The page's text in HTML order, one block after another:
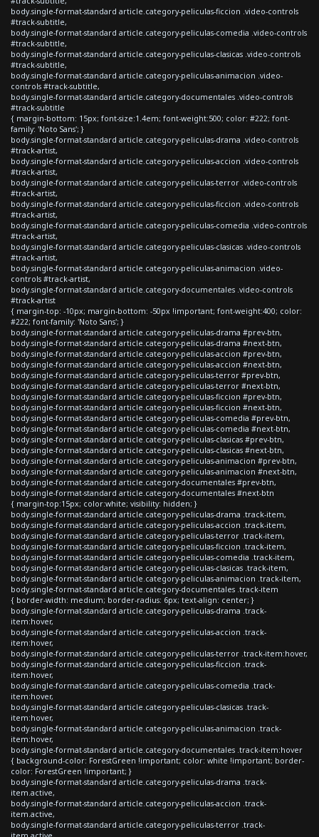
body.single-format-standard article.category-peliculas-ficcion .video-controls
#track-subtitle,
body.single-format-standard article.category-peliculas-comedia .video-controls
#track-subtitle,
body.single-format-standard article.category-peliculas-clasicas .video-controls
#track-subtitle,
body.single-format-standard article.category-peliculas-animacion .video-
controls #track-subtitle,
body.single-format-standard article.category-documentales .video-controls
#track-subtitle
{ margin-bottom: 15px; font-size:1.4em; font-weight:500; color: #222; font-
family: 'Noto Sans'; }
body.single-format-standard article.category-peliculas-drama .video-controls
#track-artist,
body.single-format-standard article.category-peliculas-accion .video-controls
#track-artist,
body.single-format-standard article.category-peliculas-terror .video-controls
#track-artist,
body.single-format-standard article.category-peliculas-ficcion .video-controls
#track-artist,
body.single-format-standard article.category-peliculas-comedia .video-controls
#track-artist,
body.single-format-standard article.category-peliculas-clasicas .video-controls
#track-artist,
body.single-format-standard article.category-peliculas-animacion .video-
controls #track-artist,
body.single-format-standard article.category-documentales .video-controls
#track-artist
{ margin-top: -10px; margin-bottom: -50px !important; font-weight:400; color:
#222; font-family: 'Noto Sans'; }
body.single-format-standard article.category-peliculas-drama #prev-btn,
body.single-format-standard article.category-peliculas-drama #next-btn,
body.single-format-standard article.category-peliculas-accion #prev-btn,
body.single-format-standard article.category-peliculas-accion #next-btn,
body.single-format-standard article.category-peliculas-terror #prev-btn,
body.single-format-standard article.category-peliculas-terror #next-btn,
body.single-format-standard article.category-peliculas-ficcion #prev-btn,
body.single-format-standard article.category-peliculas-ficcion #next-btn,
body.single-format-standard article.category-peliculas-comedia #prev-btn,
body.single-format-standard article.category-peliculas-comedia #next-btn,
body.single-format-standard article.category-peliculas-clasicas #prev-btn,
body.single-format-standard article.category-peliculas-clasicas #next-btn,
body.single-format-standard article.category-peliculas-animacion #prev-btn,
body.single-format-standard article.category-peliculas-animacion #next-btn,
body.single-format-standard article.category-documentales #prev-btn,
body.single-format-standard article.category-documentales #next-btn
{ margin-top:15px; color:white; visibility: hidden; }
body.single-format-standard article.category-peliculas-drama .track-item,
body.single-format-standard article.category-peliculas-accion .track-item,
body.single-format-standard article.category-peliculas-terror .track-item,
body.single-format-standard article.category-peliculas-ficcion .track-item,
body.single-format-standard article.category-peliculas-comedia .track-item,
body.single-format-standard article.category-peliculas-clasicas .track-item,
body.single-format-standard article.category-peliculas-animacion .track-item,
body.single-format-standard article.category-documentales .track-item
{ border-width: medium; border-radius: 6px; text-align: center; }
body.single-format-standard article.category-peliculas-drama .track-
item:hover,
body.single-format-standard article.category-peliculas-accion .track-
item:hover,
body.single-format-standard article.category-peliculas-terror .track-item:hover,
body.single-format-standard article.category-peliculas-ficcion .track-
item:hover,
body.single-format-standard article.category-peliculas-comedia .track-
item:hover,
body.single-format-standard article.category-peliculas-clasicas .track-
item:hover,
body.single-format-standard article.category-peliculas-animacion .track-
item:hover,
body.single-format-standard article.category-documentales .track-item:hover
{ background-color: ForestGreen !important; color: white !important; border-
color: ForestGreen !important; }
body.single-format-standard article.category-peliculas-drama .track-
item.active,
body.single-format-standard article.category-peliculas-accion .track-
item.active,
body.single-format-standard article.category-peliculas-terror .track-